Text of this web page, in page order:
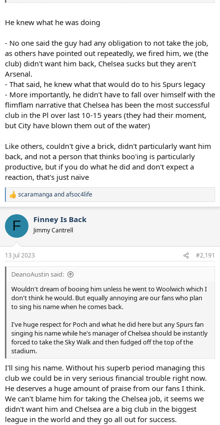
He knew what he was doing
- No one said the guy had any obligation to not take the job,
as others have pointed out repeatedly, we fired him, we (the
club) didn't want him back, Chelsea sucks but they aren't
Arsenal.
- That said, he knew what that would do to his Spurs legacy
- More importantly, he didn't have to fall over himself with the
flimflam narrative that Chelsea has been the most successful
club in the Pl over last 10-15 years (they had their moment,
but City have blown them out of the water)
Like others, couldn't give a brick, didn't particularly want him
back, and not a person that thinks boo'ing is particularly
productive, but if you do what he did and don't expect a
reaction, that's just naïve
R
e
i
o
n
s
:
scaramanga andafsoc4life
F Finney Is Back
Jimmy Cantrell
13 Jul 2023 #2,191
DeanoAustin said:
Wouldn't dream of booing him unless he went to Woolwich which I
don't think he would. But equally annoying are our fans who plan
to sing his name when he comes back.
I've huge respect for Poch and what he did here but any Spurs fan
singing his name while he's manager of Chelsea should be instantly
forced to take the Sky Walk and then fudged off the top of the
stadium.
I'll sing his name. Without his superb period managing this
club we could be in very serious financial trouble right now.
He deserves a huge amount of praise from our fans I think.
We can't blame him for taking the Chelsea job, it seems we
didn't want him and Chelsea are a big club in the biggest
league in the world and they go all out for success.